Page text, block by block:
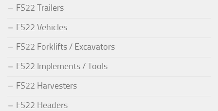
FS22 Trailers
FS22 Vehicles
FS22 Forklifts / Excavators
FS22 Implements / Tools
FS22 Harvesters
FS22 Headers